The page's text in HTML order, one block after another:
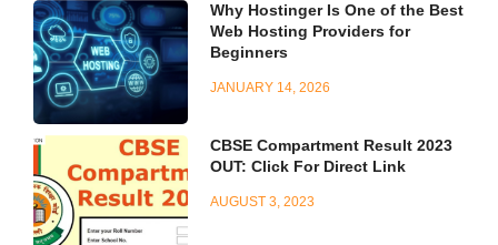
Why Hostinger Is One of the Best
Web Hosting Providers for
Beginners
JANUARY 14, 2026
CBSE Compartment Result 2023
OUT: Click For Direct Link
AUGUST 3, 2023